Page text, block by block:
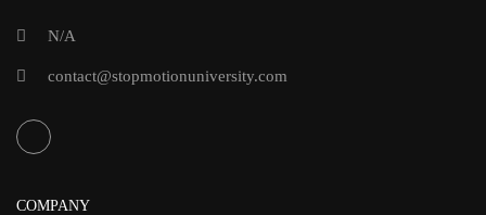
N/A
contact@stopmotionuniversity.com
COMPANY